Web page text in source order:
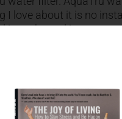
I love about it is no
it works and it
the filters are
maybe even two
That’s less than three
right, 20 % off any